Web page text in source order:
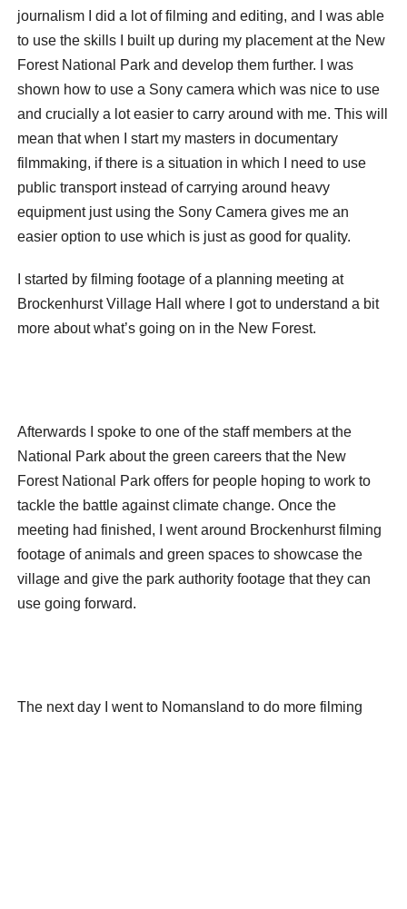
journalism I did a lot of filming and editing, and I was able
to use the skills I built up during my placement at the New
Forest National Park and develop them further. I was
shown how to use a Sony camera which was nice to use
and crucially a lot easier to carry around with me. This will
mean that when I start my masters in documentary
filmmaking, if there is a situation in which I need to use
public transport instead of carrying around heavy
equipment just using the Sony Camera gives me an
easier option to use which is just as good for quality.
I started by filming footage of a planning meeting at
Brockenhurst Village Hall where I got to understand a bit
more about what’s going on in the New Forest.
Afterwards I spoke to one of the staff members at the
National Park about the green careers that the New
Forest National Park offers for people hoping to work to
tackle the battle against climate change. Once the
meeting had finished, I went around Brockenhurst filming
footage of animals and green spaces to showcase the
village and give the park authority footage that they can
use going forward.
The next day I went to Nomansland to do more filming